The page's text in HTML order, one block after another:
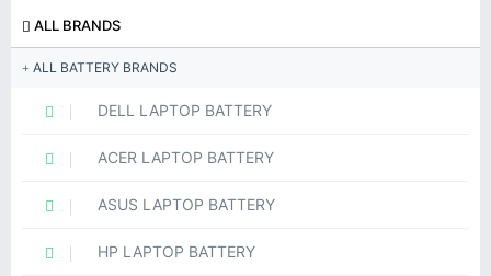
ALL BRANDS
ALL BATTERY BRANDS
DELL LAPTOP BATTERY
ACER LAPTOP BATTERY
ASUS LAPTOP BATTERY
HP LAPTOP BATTERY